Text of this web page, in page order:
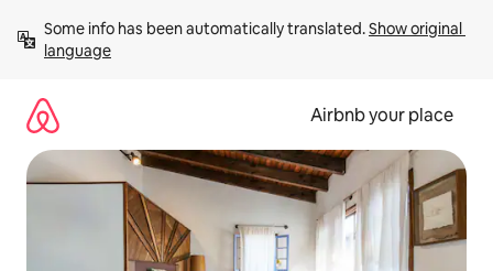
content
Some info has been automatically translated. Show original
language
Airbnb your place